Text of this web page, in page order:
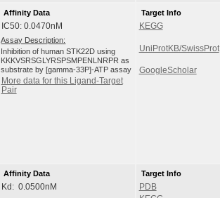
Affinity Data
IC50: 0.0470nM
Assay Description:
Inhibition of human STK22D using
KKKVSRSGLYRSPSMPENLNRPR as
substrate by [gamma-33P]-ATP assay
More data for this Ligand-Target
Pair
Target Info
KEGG
UniProtKB/SwissProt
GoogleScholar
Affinity Data
Kd: 0.0500nM
Target Info
PDB